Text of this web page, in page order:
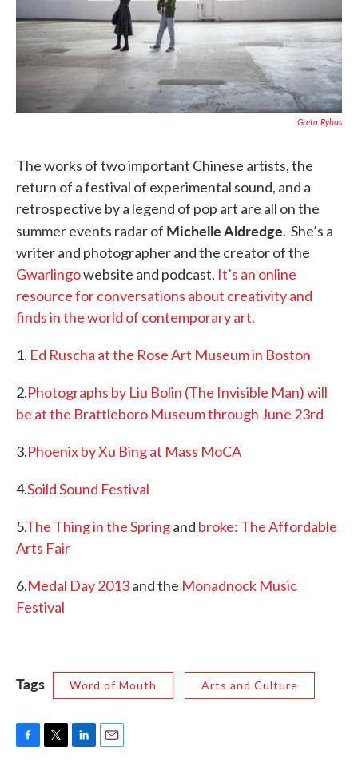
Greta Rybus
The works of two important Chinese artists, the
return of a festival of experimental sound, and a
retrospective by a legend of pop art are all on the
summer events radar of Michelle Aldredge. She’s a
writer and photographer and the creator of the
Gwarlingowebsite and podcast. It’s an online
resource for conversations about creativity and
finds in the world of contemporary art.
1. Ed Ruscha at the Rose Art Museum in Boston
2.Photographs by Liu Bolin (The Invisible Man) will
be at the Brattleboro Museum through June 23rd
3.Phoenix by Xu Bing at Mass MoCA
4.Soild Sound Festival
5.The Thing in the Springand broke: The Affordable
Arts Fair
6.Medal Day 2013and the Monadnock Music
Festival
Tags Word of Mouth Arts and Culture